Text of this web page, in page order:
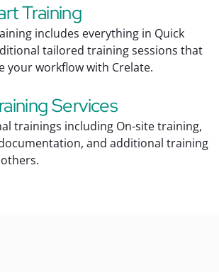
Training
includes everything in Quick
tailored training sessions that
your workflow with Crelate.
Services
trainings including On-site training,
and additional training